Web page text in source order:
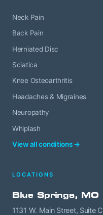
Neck Pain
Back Pain
Herniated Disc
Sciatica
Knee Osteoarthritis
Headaches & Migraines
Neuropathy
Whiplash
View all conditions →
LOCATIONS
Blue Springs, MO
1131 W. Main Street, Suite C